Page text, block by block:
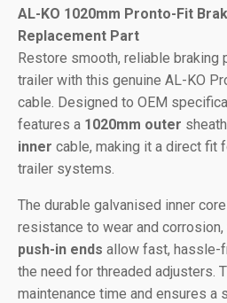
AL-KO 1020mm Pronto-Fit
Replacement Part
Restore smooth, reliable braking
trailer with this genuine AL-KO
cable. Designed to OEM
features a 1020mm outer
inner cable, making it a direct fit
trailer systems.
The durable galvanised inner
resistance to wear and
push-in ends allow fast, hassle-
the need for threaded adjusters.
maintenance time and ensures a